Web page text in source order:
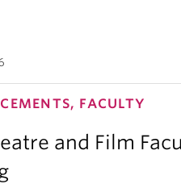
FACULTY
and Film